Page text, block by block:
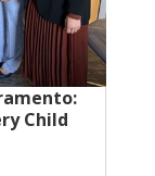
Child